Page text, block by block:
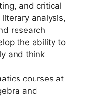
and critical
analysis,
research
the ability to
and think
courses at
and